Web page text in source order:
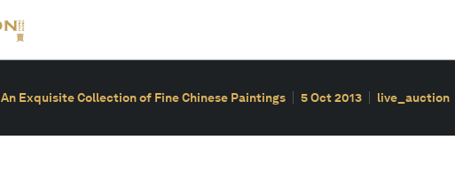
An Exquisite Collection of Fine Chinese Paintings 5 Oct 2013 live_auction